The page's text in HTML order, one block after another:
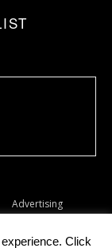
Advertising
Click